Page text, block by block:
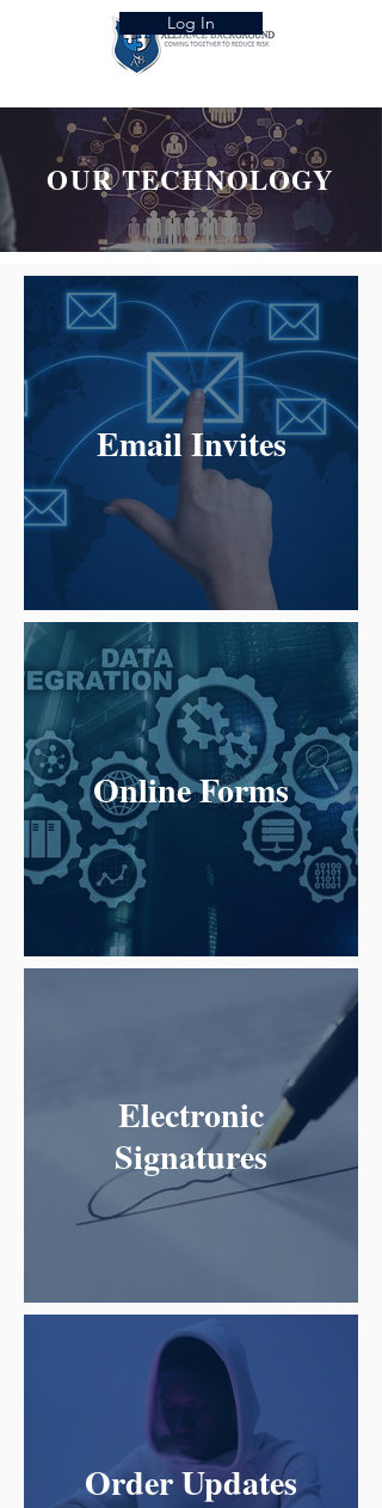
Log In
OUR TECHNOLOGY
Email Invites
Online Forms
Electronic
Signatures
Order Updates